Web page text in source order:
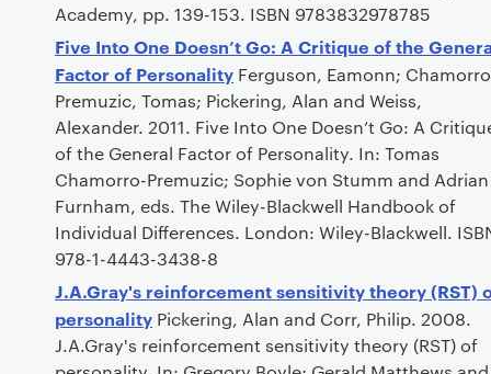
Academy, pp. 139-153. ISBN 9783832978785
Five Into One Doesn’t Go: A Critique of the
Factor of Personality Ferguson, Eamonn;
Premuzic, Tomas; Pickering, Alan and Weiss,
Alexander. 2011. Five Into One Doesn’t Go: A
of the General Factor of Personality. In: Tomas
Chamorro-Premuzic; Sophie von Stumm and Adrian
Furnham, eds. The Wiley-Blackwell Handbook of
Individual Differences. London: Wiley-Blackwell.
978-1-4443-3438-8
J.A.Gray's reinforcement sensitivity theory (RST)
personality Pickering, Alan and Corr, Philip. 2008.
J.A.Gray's reinforcement sensitivity theory (RST) of